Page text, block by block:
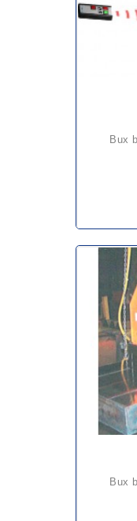
bux battery powered lifting
bux battery powered lifting